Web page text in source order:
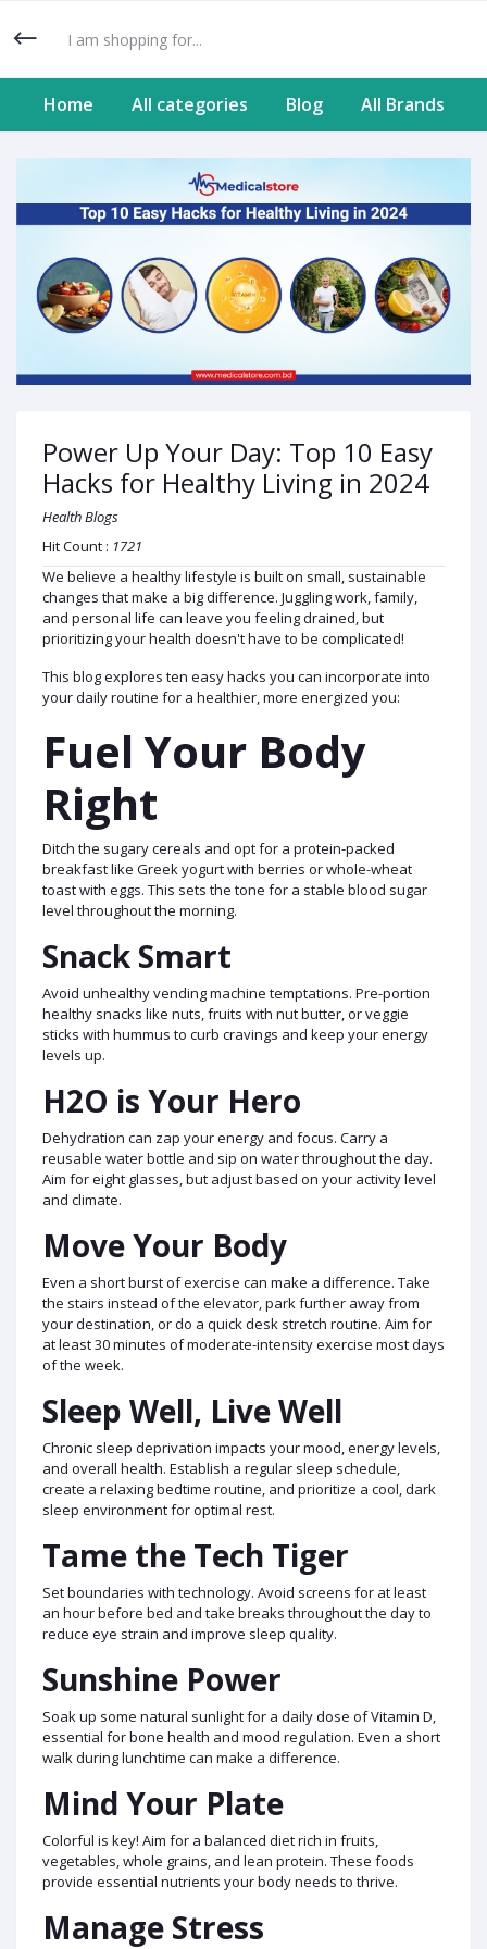
Home All categories Blog All Brands
Power Up Your Day: Top 10 Easy
Hacks for Healthy Living in 2024
Health Blogs
Hit Count : 1721
We believe a healthy lifestyle is built on small, sustainable
changes that make a big difference. Juggling work, family,
and personal life can leave you feeling drained, but
prioritizing your health doesn't have to be complicated!
This blog explores ten easy hacks you can incorporate into
your daily routine for a healthier, more energized you:
Fuel Your Body
Right
Ditch the sugary cereals and opt for a protein-packed
breakfast like Greek yogurt with berries or whole-wheat
toast with eggs. This sets the tone for a stable blood sugar
level throughout the morning.
Snack Smart
Avoid unhealthy vending machine temptations. Pre-portion
healthy snacks like nuts, fruits with nut butter, or veggie
sticks with hummus to curb cravings and keep your energy
levels up.
H2O is Your Hero
Dehydration can zap your energy and focus. Carry a
reusable water bottle and sip on water throughout the day.
Aim for eight glasses, but adjust based on your activity level
and climate.
Move Your Body
Even a short burst of exercise can make a difference. Take
the stairs instead of the elevator, park further away from
your destination, or do a quick desk stretch routine. Aim for
at least 30 minutes of moderate-intensity exercise most days
of the week.
Sleep Well, Live Well
Chronic sleep deprivation impacts your mood, energy levels,
and overall health. Establish a regular sleep schedule,
create a relaxing bedtime routine, and prioritize a cool, dark
sleep environment for optimal rest.
Tame the Tech Tiger
Set boundaries with technology. Avoid screens for at least
an hour before bed and take breaks throughout the day to
reduce eye strain and improve sleep quality.
Sunshine Power
Soak up some natural sunlight for a daily dose of Vitamin D,
essential for bone health and mood regulation. Even a short
walk during lunchtime can make a difference.
Mind Your Plate
Colorful is key! Aim for a balanced diet rich in fruits,
vegetables, whole grains, and lean protein. These foods
provide essential nutrients your body needs to thrive.
Manage Stress